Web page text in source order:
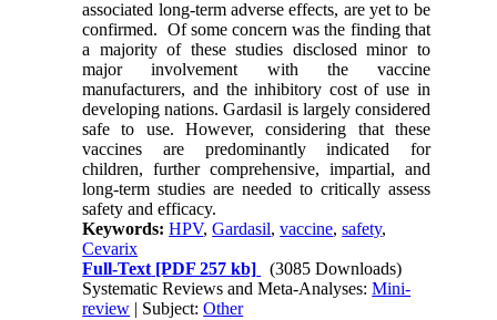
associated long-term adverse effects, are yet to be
confirmed. Of some concern was the finding that
a majority of these studies disclosed minor to
major involvement with the vaccine
manufacturers, and the inhibitory cost of use in
developing nations. Gardasil is largely considered
safe to use. However, considering that these
vaccines are predominantly indicated for
children, further comprehensive, impartial, and
long-term studies are needed to critically assess
safety and efficacy.
Keywords:HPV,Gardasil,vaccine,safety,
Cevarix
Full-Text [PDF 257 kb]
(3085 Downloads)
Systematic Reviews and Meta-Analyses:Mini-
review | Subject:Other